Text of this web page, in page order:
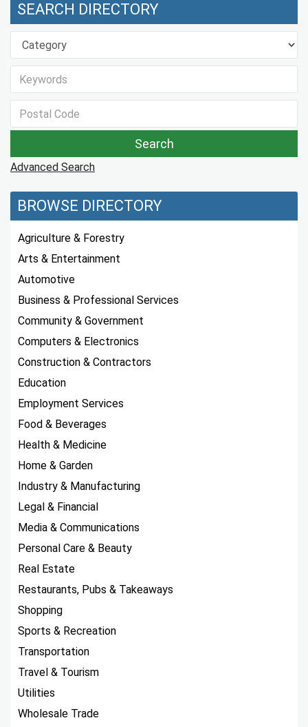
SEARCH DIRECTORY
Advanced Search
BROWSE DIRECTORY
Agriculture & Forestry
Arts & Entertainment
Automotive
Business & Professional Services
Community & Government
Computers & Electronics
Construction & Contractors
Education
Employment Services
Food & Beverages
Health & Medicine
Home & Garden
Industry & Manufacturing
Legal & Financial
Media & Communications
Personal Care & Beauty
Real Estate
Restaurants, Pubs & Takeaways
Shopping
Sports & Recreation
Transportation
Travel & Tourism
Utilities
Wholesale Trade